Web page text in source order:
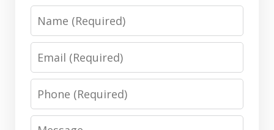
Phone
Message